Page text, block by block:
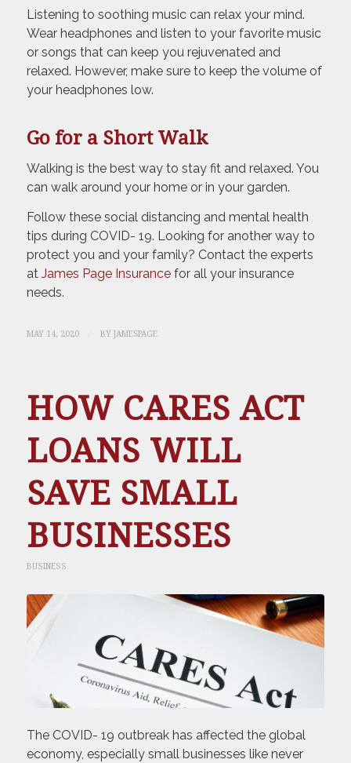
Listening to soothing music can relax your mind.
Wear headphones and listen to your favorite music
or songs that can keep you rejuvenated and
relaxed. However, make sure to keep the volume of
your headphones low.
Go for a Short Walk
Walking is the best way to stay fit and relaxed. You
can walk around your home or in your garden.
Follow these social distancing and mental health
tips during COVID- 19. Looking for another way to
protect you and your family? Contact the experts
at James Page Insurancefor all your insurance
needs.
MAY 14, 2020 BY JAMESPAGE
HOW CARES ACT
LOANS WILL
SAVE SMALL
BUSINESSES
BUSINESS
The COVID- 19 outbreak has affected the global
economy, especially small businesses like never